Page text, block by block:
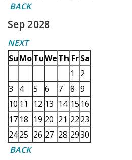
BACK
Sep 2028
NEXT
SuMoTuWeTh Fr Sa
1
2
3
4 5 6 7 8 9
10 11 12 13 14 15 16
17 18 19 20 21 2223
2425 26 27 28 2930
BACK